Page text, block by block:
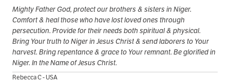
Mighty Father God, protect our brothers & sisters in Niger.
Comfort & heal those who have lost loved ones through
persecution. Provide for their needs both spiritual & physical.
Bring Your truth to Niger in Jesus Christ & send laborers to Your
harvest. Bring repentance & grace to Your remnant. Be glorified in
Niger. In the Name of Jesus Christ.
Rebecca C - USA